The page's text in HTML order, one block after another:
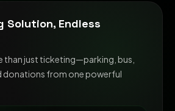
Solution, Endless
than just ticketing—parking, bus,
donations from one powerful